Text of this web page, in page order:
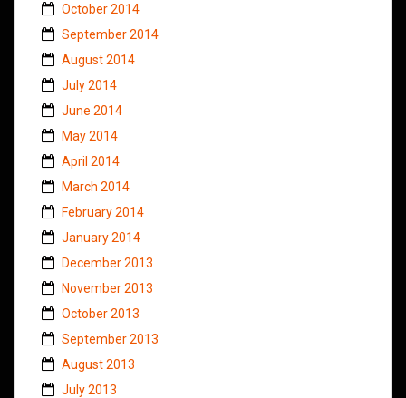
October 2014
September 2014
August 2014
July 2014
June 2014
May 2014
April 2014
March 2014
February 2014
January 2014
December 2013
November 2013
October 2013
September 2013
August 2013
July 2013